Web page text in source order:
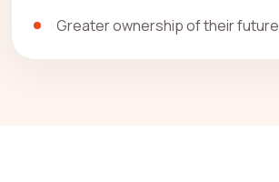
Greater ownership of their future